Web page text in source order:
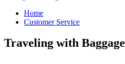
Home
Customer Service
Traveling with Baggage